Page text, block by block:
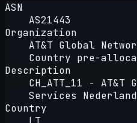
ASN
AS21443
Organization
AT&T Global
Country pre-
Description
CH_ATT_11 - AT&T
Services
Country